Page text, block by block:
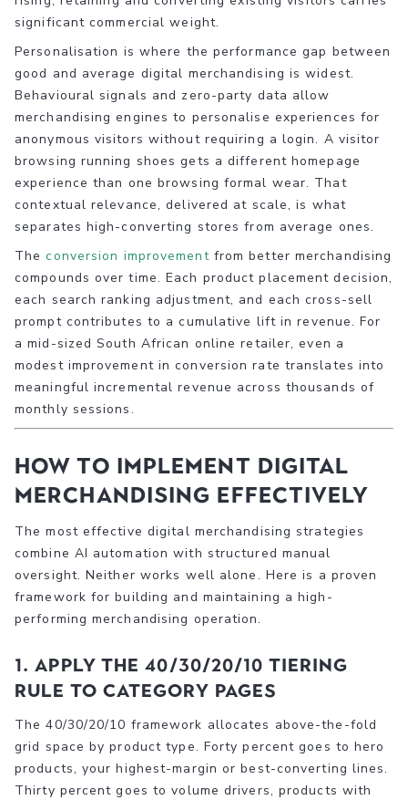
significant commercial weight.
Personalisation is where the performance gap between
good and average digital merchandising is widest.
Behavioural signals and zero-party data allow
merchandising engines to personalise experiences for
anonymous visitors without requiring a login. A visitor
browsing running shoes gets a different homepage
experience than one browsing formal wear. That
contextual relevance, delivered at scale, is what
separates high-converting stores from average ones.
Theconversion improvementfrom better merchandising
compounds over time. Each product placement decision,
each search ranking adjustment, and each cross-sell
prompt contributes to a cumulative lift in revenue. For
a mid-sized South African online retailer, even a
modest improvement in conversion rate translates into
meaningful incremental revenue across thousands of
monthly sessions.
How to implement digital
merchandising effectively
The most effective digital merchandising strategies
combine AI automation with structured manual
oversight. Neither works well alone. Here is a proven
framework for building and maintaining a high-
performing merchandising operation.
1. Apply the 40/30/20/10 tiering
rule to category pages
The 40/30/20/10 framework allocates above-the-fold
grid space by product type. Forty percent goes to hero
products, your highest-margin or best-converting lines.
Thirty percent goes to volume drivers, products with